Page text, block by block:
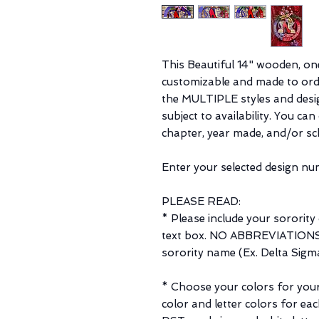
This Beautiful 14" wooden,
customizable and made to
the MULTIPLE styles and
subject to availability. You
chapter, year made, and/or
Enter your selected design
PLEASE READ:
* Please include your
text box. NO
sorority name (Ex. Delta
* Choose your colors for
color and letter colors for